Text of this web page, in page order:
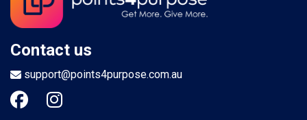
Contact us
support@points4purpose.com.au